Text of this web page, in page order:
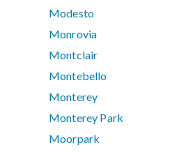
Modesto
Monrovia
Montclair
Montebello
Monterey
Monterey Park
Moorpark